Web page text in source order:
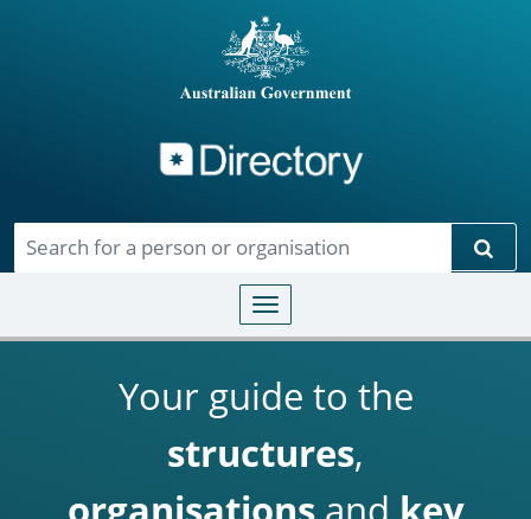
Toggle navigation
Your guide to the
structures,
organisationsand key